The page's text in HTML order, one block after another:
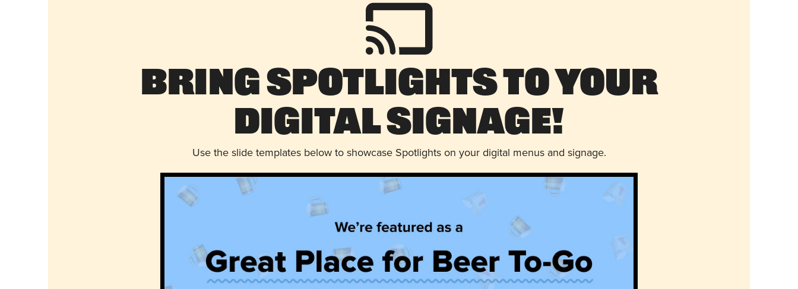
Bring Spotlights to Your
Digital Signage!
Use the slide templates below to showcase Spotlights on your digital menus and signage.